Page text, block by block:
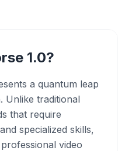
1.0?
a quantum leap
Unlike traditional
that require
specialized skills,
video